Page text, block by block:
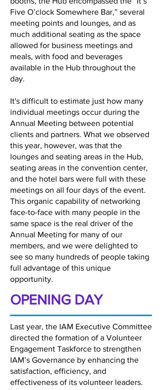
Five O’clock Somewhere Bar,” several
meeting points and lounges, and as
much additional seating as the space
allowed for business meetings and
meals, with food and beverages
available in the Hub throughout the
day.
It's difficult to estimate just how many
individual meetings occur during the
Annual Meeting between potential
clients and partners. What we observed
this year, however, was that the
lounges and seating areas in the Hub,
seating areas in the convention center,
and the hotel bars were full with these
meetings on all four days of the event.
This organic capability of networking
face-to-face with many people in the
same space is the real driver of the
Annual Meeting for many of our
members, and we were delighted to
see so many hundreds of people taking
full advantage of this unique
opportunity.
OPENING DAY
Last year, the IAM Executive Committee
directed the formation of a Volunteer
Engagement Taskforce to strengthen
IAM’s Governance by enhancing the
satisfaction, efficiency, and
effectiveness of its volunteer leaders.